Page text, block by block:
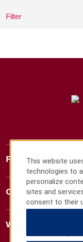
Filter
Ramada
Contact
Wyndham
This website
technologies to
personalize
sites and
consent to their
Preferences” to
All” to allow